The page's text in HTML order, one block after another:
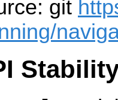
git